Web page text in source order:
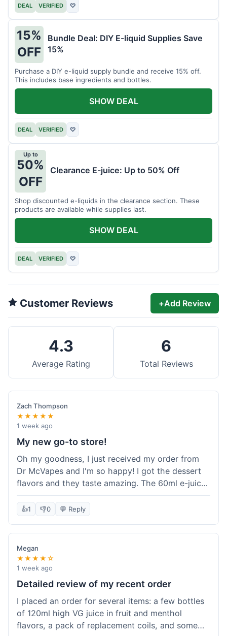
DEAL VERIFIED ♡
15%
OFF
Bundle Deal: DIY E-liquid Supplies Save
15%
Purchase a DIY e-liquid supply bundle and receive 15% off.
This includes base ingredients and bottles.
DEAL VERIFIED ♡
SHOW DEAL
Up to
50%
OFF
Clearance E-juice: Up to 50% Off
Shop discounted e-liquids in the clearance section. These
products are available while supplies last.
DEAL VERIFIED ♡
SHOW DEAL
Customer Reviews +Add Review
4.3
Average Rating
6
Total Reviews
Zach Thompson
★★★★★
1 week ago
My new go-to store!
Oh my goodness, I just received my order from
Dr McVapes and I'm so happy! I got the dessert
flavors and they taste amazing. The 60ml e-juice
was such a good deal. Everything was packaged
really well and arrived super fast. I'm definitely
I'm already planning my next purchase!
👍1 👎0 💬 Reply
Megan
★★★★☆
1 week ago
Detailed review of my recent order
I placed an order for several items: a few bottles
of 120ml high VG juice in fruit and menthol
flavors, a pack of replacement coils, and some